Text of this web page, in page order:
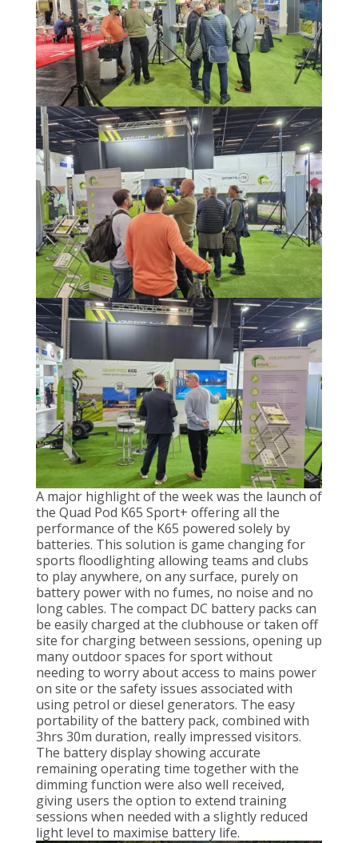
A major highlight of the week was the launch of
the Quad Pod K65 Sport+ offering all the
performance of the K65 powered solely by
batteries. This solution is game changing for
sports floodlighting allowing teams and clubs
to play anywhere, on any surface, purely on
battery power with no fumes, no noise and no
long cables. The compact DC battery packs can
be easily charged at the clubhouse or taken off
site for charging between sessions, opening up
many outdoor spaces for sport without
needing to worry about access to mains power
on site or the safety issues associated with
using petrol or diesel generators. The easy
portability of the battery pack, combined with
3hrs 30m duration, really impressed visitors.
The battery display showing accurate
remaining operating time together with the
dimming function were also well received,
giving users the option to extend training
sessions when needed with a slightly reduced
light level to maximise battery life.